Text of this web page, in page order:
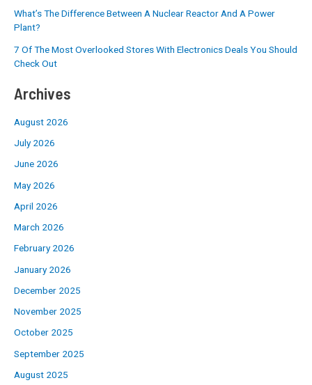
What’s The Difference Between A Nuclear Reactor And A Power
Plant?
7 Of The Most Overlooked Stores With Electronics Deals You Should
Check Out
Archives
August 2026
July 2026
June 2026
May 2026
April 2026
March 2026
February 2026
January 2026
December 2025
November 2025
October 2025
September 2025
August 2025